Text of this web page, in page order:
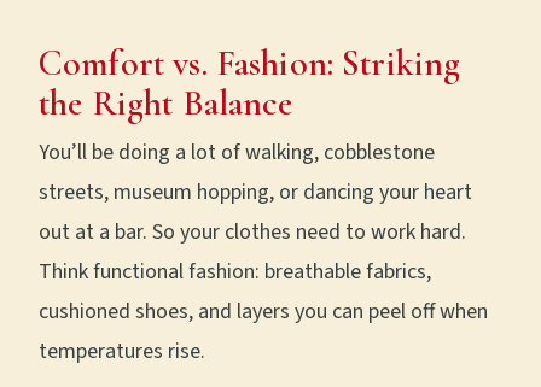
Comfort vs. Fashion: Striking
the Right Balance
You’ll be doing a lot of walking, cobblestone
streets, museum hopping, or dancing your heart
out at a bar. So your clothes need to work hard.
Think functional fashion: breathable fabrics,
cushioned shoes, and layers you can peel off when
temperatures rise.